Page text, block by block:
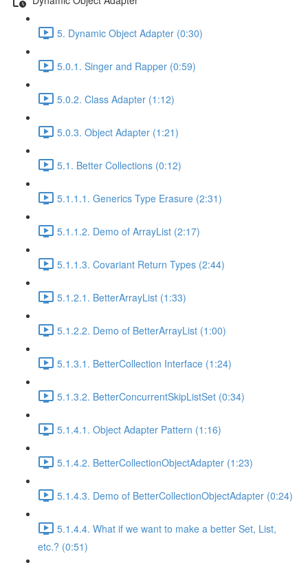
5. Dynamic Object Adapter (0:30)
5.0.1. Singer and Rapper (0:59)
5.0.2. Class Adapter (1:12)
5.0.3. Object Adapter (1:21)
5.1. Better Collections (0:12)
5.1.1.1. Generics Type Erasure (2:31)
5.1.1.2. Demo of ArrayList (2:17)
5.1.1.3. Covariant Return Types (2:44)
5.1.2.1. BetterArrayList (1:33)
5.1.2.2. Demo of BetterArrayList (1:00)
5.1.3.1. BetterCollection Interface (1:24)
5.1.3.2. BetterConcurrentSkipListSet (0:34)
5.1.4.1. Object Adapter Pattern (1:16)
5.1.4.2. BetterCollectionObjectAdapter (1:23)
5.1.4.3. Demo of BetterCollectionObjectAdapter (0:24)
5.1.4.4. What if we want to make a better Set, List,
etc.? (0:51)